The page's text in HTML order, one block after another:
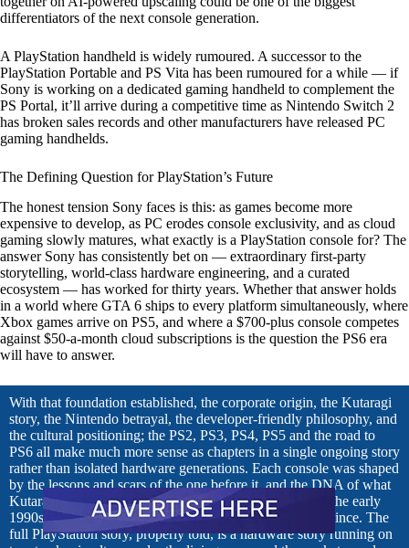
differentiators of the next console generation.
A PlayStation handheld is widely rumoured. A successor to the
PlayStation Portable and PS Vita has been rumoured for a while — if
Sony is working on a dedicated gaming handheld to complement the
PS Portal, it’ll arrive during a competitive time as Nintendo Switch 2
has broken sales records and other manufacturers have released PC
gaming handhelds.
The Defining Question for PlayStation’s Future
The honest tension Sony faces is this: as games become more
expensive to develop, as PC erodes console exclusivity, and as cloud
gaming slowly matures, what exactly is a PlayStation console for? The
answer Sony has consistently bet on — extraordinary first-party
storytelling, world-class hardware engineering, and a curated
ecosystem — has worked for thirty years. Whether that answer holds
in a world where GTA 6 ships to every platform simultaneously, where
Xbox games arrive on PS5, and where a $700-plus console competes
against $50-a-month cloud subscriptions is the question the PS6 era
will have to answer.
With that foundation established, the corporate origin, the Kutaragi
story, the Nintendo betrayal, the developer-friendly philosophy, and
the cultural positioning; the PS2, PS3, PS4, PS5 and the road to
PS6 all make much more sense as chapters in a single ongoing story
rather than isolated hardware generations. Each console was shaped
by the lessons and scars of the one before it, and the DNA of what
Kutaragi built in that protected corner of Sony Music in the early
1990s runs through everything PlayStation has become since. The
full PlayStation story, properly told, is a hardware story running on